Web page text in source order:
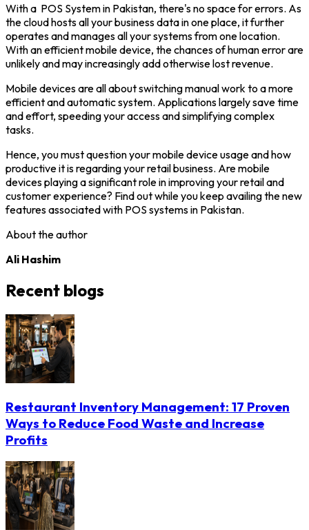
With a POS System in Pakistan, there's no space for errors. As
the cloud hosts all your business data in one place, it further
operates and manages all your systems from one location.
With an efficient mobile device, the chances of human error are
unlikely and may increasingly add otherwise lost revenue.
Mobile devices are all about switching manual work to a more
efficient and automatic system. Applications largely save time
and effort, speeding your access and simplifying complex
tasks.
Hence, you must question your mobile device usage and how
productive it is regarding your retail business. Are mobile
devices playing a significant role in improving your retail and
customer experience? Find out while you keep availing the new
features associated with POS systems in Pakistan.
About the author
Ali Hashim
Recent blogs
Restaurant Inventory Management: 17 Proven
Ways to Reduce Food Waste and Increase
Profits